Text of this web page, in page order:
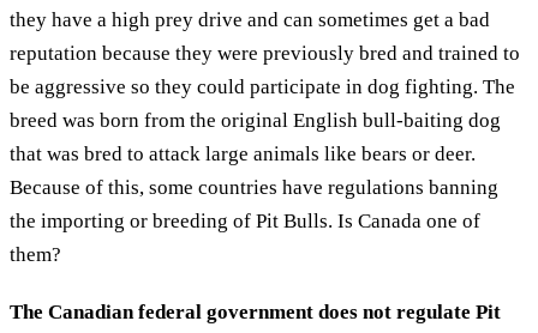
they have a high prey drive and can sometimes get a bad
reputation because they were previously bred and trained to
be aggressive so they could participate in dog fighting. The
breed was born from the original English bull-baiting dog
that was bred to attack large animals like bears or deer.
Because of this, some countries have regulations banning
the importing or breeding of Pit Bulls. Is Canada one of
them?
The Canadian federal government does not regulate Pit